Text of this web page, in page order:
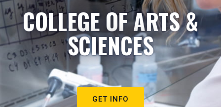
COLLEGE OF ARTS &
SCIENCES
GET INFO